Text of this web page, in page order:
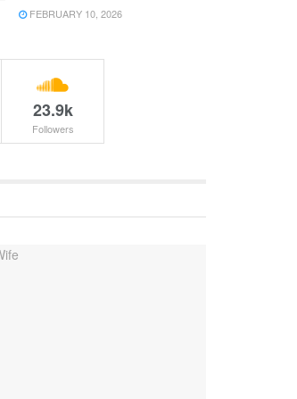
FEBRUARY 10, 2026
23.9k
Followers